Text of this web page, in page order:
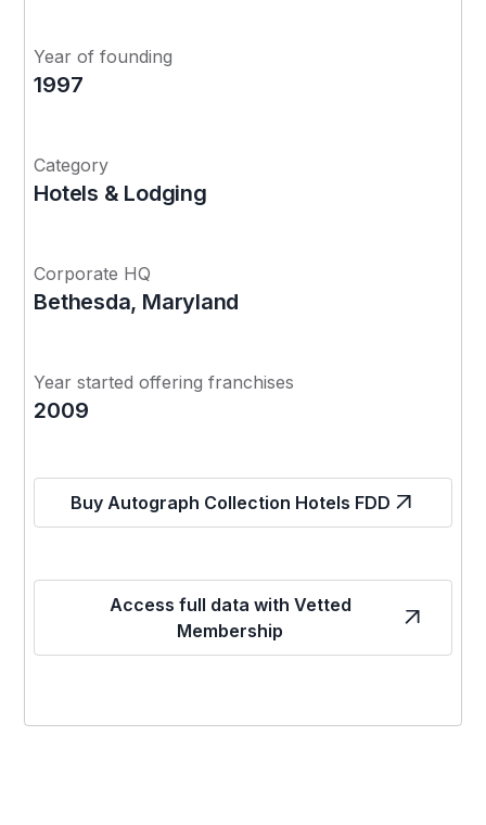
Year of founding
1997
Category
Hotels & Lodging
Corporate HQ
Bethesda, Maryland
Year started offering franchises
2009
Buy Autograph Collection Hotels FDD
Access full data with Vetted
Membership